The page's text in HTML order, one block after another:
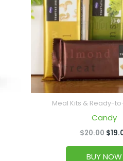
Meal Kits & Ready-
Candy
$20.00 $
BUY NOW